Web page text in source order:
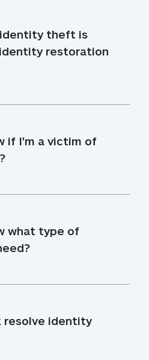
theft is
restoration
if I'm a victim of
what type of
resolve identity